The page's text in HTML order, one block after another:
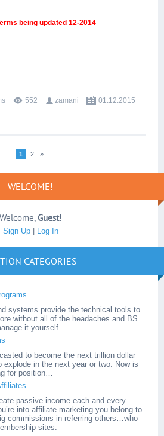
being updated 12-2014
552 zamani
01.12.2015
1 2 »
WELCOME!
Welcome, Guest!
Sign Up| Log In
CATEGORIES
systems provide the technical tools to
without all of the headaches and BS
it yourself…
to become the next trillion dollar
explode in the next year or two. Now is
for position…
passive income each and every
into affiliate marketing you belong to
commissions in referring others…who
sites.